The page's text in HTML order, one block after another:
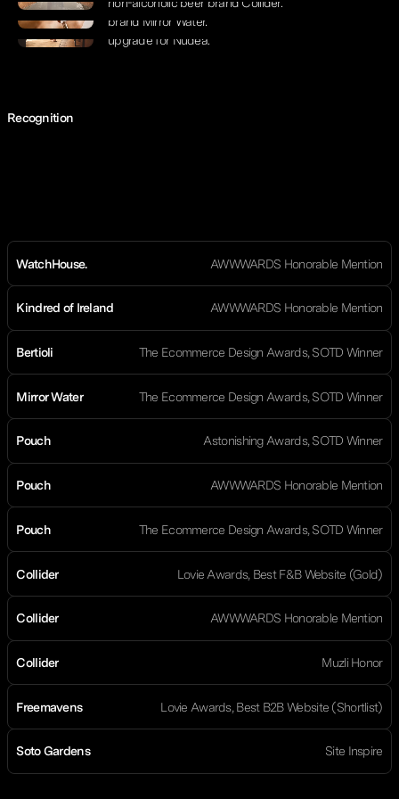
non-alcoholic beer brand Collider.
2.0 build for Estée Lalonde’s wellbeing
brand Mirror Water.
Design elevation and Shopify 2.0
upgrade for Nudea.
Recognition
WatchHouse. AWWWARDS Honorable Mention
Kindred of Ireland AWWWARDS Honorable Mention
Bertioli The Ecommerce Design Awards, SOTD Winner
Mirror Water The Ecommerce Design Awards, SOTD Winner
Pouch Astonishing Awards, SOTD Winner
Pouch AWWWARDS Honorable Mention
Pouch The Ecommerce Design Awards, SOTD Winner
Collider Lovie Awards, Best F&B Website (Gold)
Collider AWWWARDS Honorable Mention
Collider Muzli Honor
Freemavens Lovie Awards, Best B2B Website (Shortlist)
Soto Gardens Site Inspire